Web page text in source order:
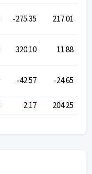
-275.35 217.01
320.10 11.88
-42.57 -24.65
2.17 204.25